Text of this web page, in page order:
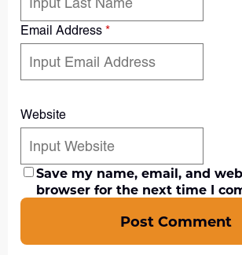
Email Address *
Website
Save my name, email, and
browser for the next time I
Post Comment